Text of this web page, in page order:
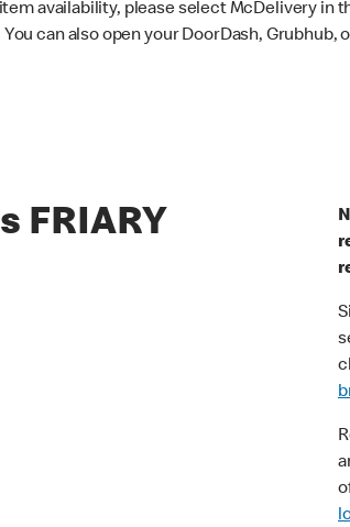
availability, please select McDelivery in
can also open your DoorDash,
FRIARY